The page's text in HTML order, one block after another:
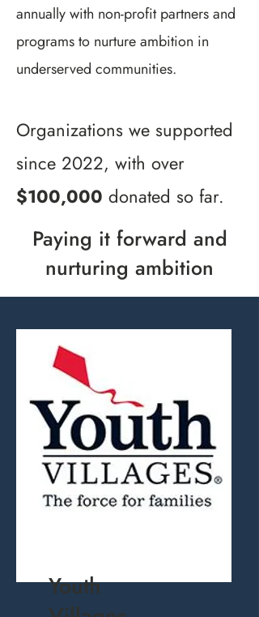
annually with non-profit partners and
programs to nurture ambition in
underserved communities.
Organizations we supported
since 2022, with over
$100,000 donated so far.
Paying it forward and
nurturing ambition
Youth